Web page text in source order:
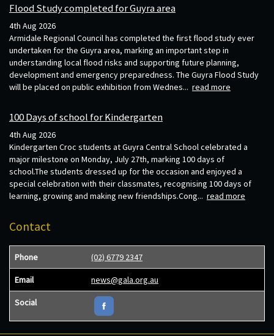
Flood Study completed for Guyra area
4th Aug 2026
Armidale Regional Council has completed the first flood study ever
undertaken for the Guyra area, marking an important step in
understanding local flood risks and supporting future planning,
development and emergency preparedness. The Guyra Flood Study
will be placed on public exhibition from Wednes... read more
100 Days of school for Kindergarten
4th Aug 2026
Kindergarten Croc students at Guyra Central School celebrated a
major milestone on Monday, July 27th, marking 100 days of
school.The students dressed up for the occasion and enjoyed a
special celebration with their classmates, recognising 100 days of
learning, growing and making new friendships.Cong... read more
Contact
Phone (02) 6779 2347
Email news@gala.org.au
Social